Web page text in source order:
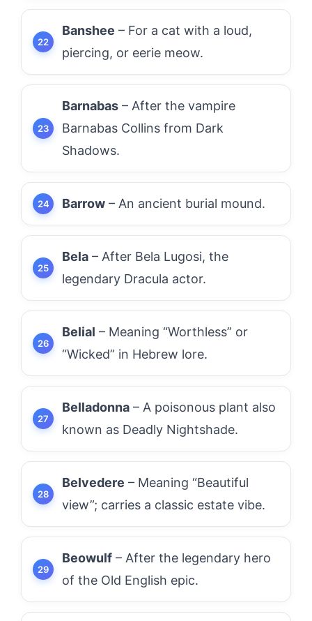
Banshee – For a cat with a loud,
piercing, or eerie meow.
Barnabas – After the vampire
Barnabas Collins from Dark
Shadows.
Barrow – An ancient burial mound.
Bela – After Bela Lugosi, the
legendary Dracula actor.
Belial – Meaning “Worthless” or
“Wicked” in Hebrew lore.
Belladonna – A poisonous plant also
known as Deadly Nightshade.
Belvedere – Meaning “Beautiful
view”; carries a classic estate vibe.
Beowulf – After the legendary hero
of the Old English epic.